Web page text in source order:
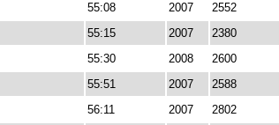
55:08 2007 2552
55:15 2007 2380
55:30 2008 2600
55:51 2007 2588
56:11 2007 2802